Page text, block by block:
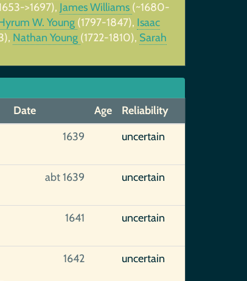
>1697), James Williams (~1680-
W. Young (1797-1847), Isaac
Nathan Young (1722-1810), Sarah
Date Age
Reliability
1639 uncertain
abt 1639 uncertain
1641 uncertain
1642 uncertain